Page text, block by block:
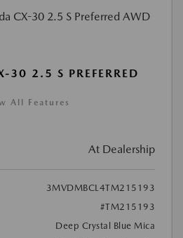
2.5 S PREFERRED
All Features
At Dealership
3MVDMBCL4TM215193
#TM215193
Deep Crystal Blue Mica